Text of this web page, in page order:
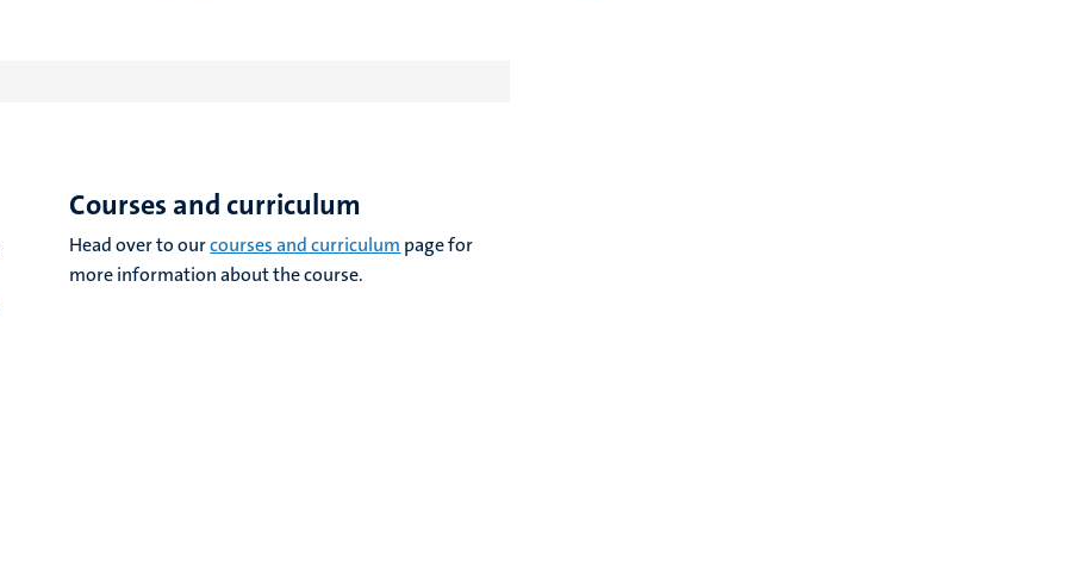
Courses and curriculum
Head over to ourcourses and curriculum page for
more information about the course.